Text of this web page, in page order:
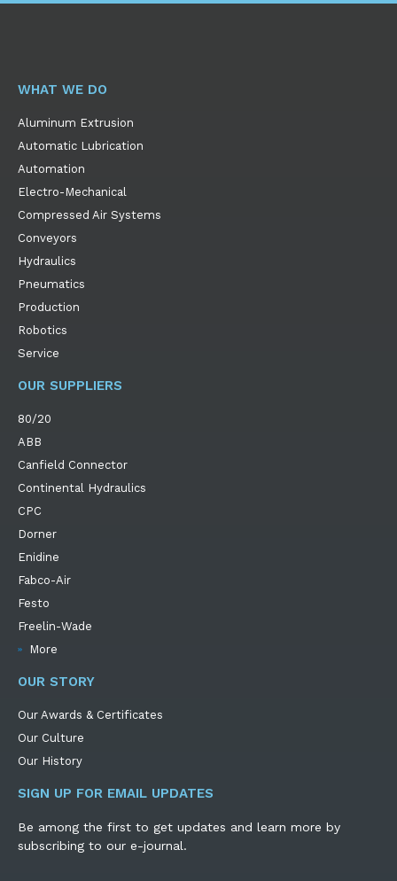
WHAT WE DO
Aluminum Extrusion
Automatic Lubrication
Automation
Electro-Mechanical
Compressed Air Systems
Conveyors
Hydraulics
Pneumatics
Production
Robotics
Service
OUR SUPPLIERS
80/20
ABB
Canfield Connector
Continental Hydraulics
CPC
Dorner
Enidine
Fabco-Air
Festo
Freelin-Wade
More
OUR STORY
Our Awards & Certificates
Our Culture
Our History
SIGN UP FOR EMAIL UPDATES
Be among the first to get updates and learn more by
subscribing to our e-journal.